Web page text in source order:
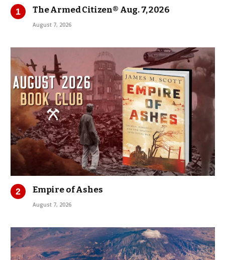
The Armed Citizen® Aug. 7, 2026
August 7, 2026
Empire of Ashes
August 7, 2026